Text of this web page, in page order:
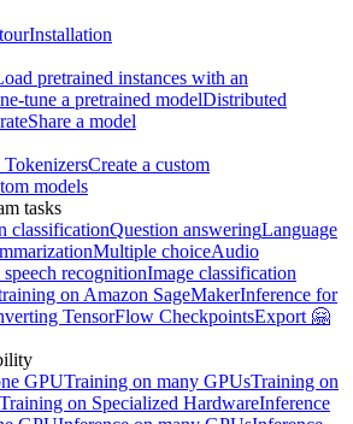
Installation
pretrained instances with an
tune a pretrained modelDistributed
Share a model
Create a custom
models
tasks
classificationQuestion answeringLanguage
Multiple choiceAudio
recognitionImage classification
on Amazon SageMakerInference for
TensorFlow CheckpointsExport 🤗
GPUTraining on many GPUsTraining on
Training on Specialized HardwareInference